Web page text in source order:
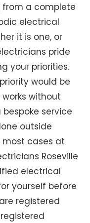
a complete
electrical
it is one, or
pride
your priorities.
would be
without
service
outside
most cases at
Roseville
electrical
yourself before
registered